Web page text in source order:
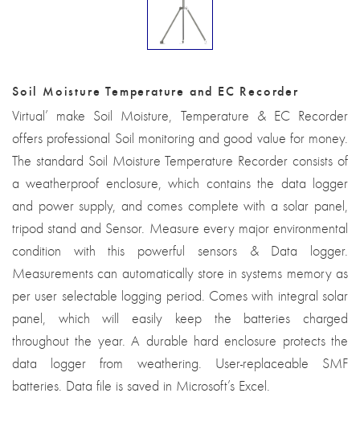
Soil Moisture Temperature and EC Recorder
Virtual’ make Soil Moisture, Temperature & EC Recorder
offers professional Soil monitoring and good value for money.
The standard Soil Moisture Temperature Recorder consists of
a weatherproof enclosure, which contains the data logger
and power supply, and comes complete with a solar panel,
tripod stand and Sensor. Measure every major environmental
condition with this powerful sensors & Data logger.
Measurements can automatically store in systems memory as
per user selectable logging period. Comes with integral solar
panel, which will easily keep the batteries charged
throughout the year. A durable hard enclosure protects the
data logger from weathering. User-replaceable SMF
batteries. Data file is saved in Microsoft’s Excel.